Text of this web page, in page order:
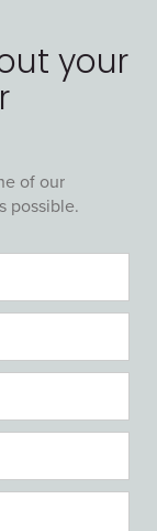
your
of our
possible.